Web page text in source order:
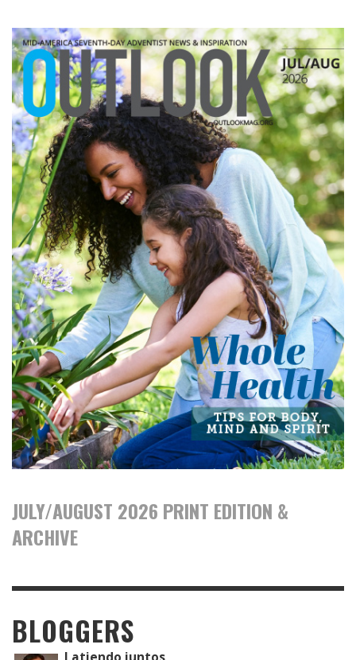
JULY/AUGUST 2026 PRINT EDITION &
ARCHIVE
BLOGGERS